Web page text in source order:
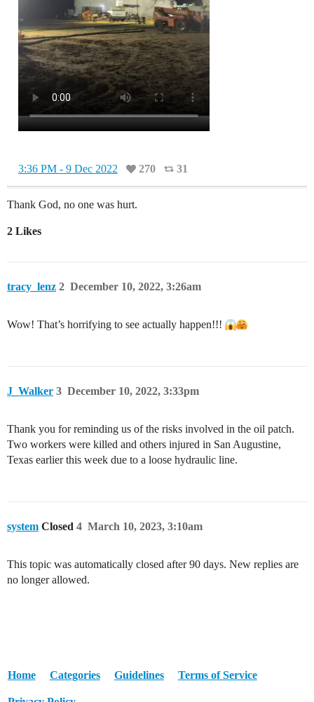
3:36 PM - 9 Dec 2022 270 31
Thank God, no one was hurt.
2 Likes
tracy_lenz December 10, 2022, 3:26am
2
Wow! That’s horrifying to see actually happen!!!
J_Walker December 10, 2022, 3:33pm
3
Thank you for reminding us of the risks involved in the oil patch.
Two workers were killed and others injured in San Augustine,
Texas earlier this week due to a loose hydraulic line.
system Closed March 10, 2023, 3:10am
4
This topic was automatically closed after 90 days. New replies are
no longer allowed.
Home Categories Guidelines Terms of Service